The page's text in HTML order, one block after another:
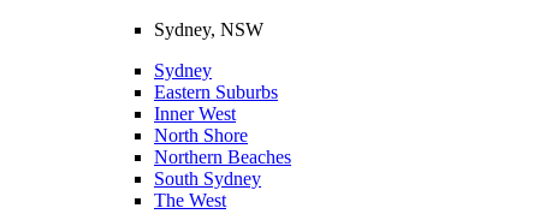
Sydney, NSW
Sydney
Eastern Suburbs
Inner West
North Shore
Northern Beaches
South Sydney
The West